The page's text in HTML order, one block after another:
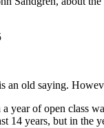
an old saying.
year of open class
14 years, but in the